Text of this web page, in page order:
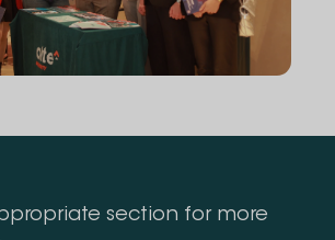
section for more